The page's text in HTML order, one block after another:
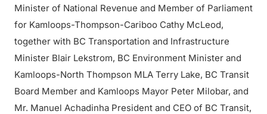
Minister of National Revenue and Member of Parliament
for Kamloops-Thompson-Cariboo Cathy McLeod,
together with BC Transportation and Infrastructure
Minister Blair Lekstrom, BC Environment Minister and
Kamloops-North Thompson MLA Terry Lake, BC Transit
Board Member and Kamloops Mayor Peter Milobar, and
Mr. Manuel Achadinha President and CEO of BC Transit,